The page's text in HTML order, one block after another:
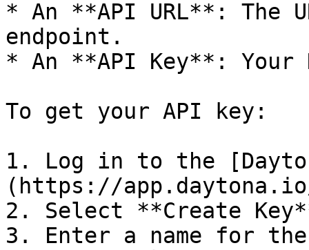
* An **API URL**: The
endpoint.
* An **API Key**: Your
To get your API key:
1. Log in to the
(https://
2. Select **Create
3. Enter a name for